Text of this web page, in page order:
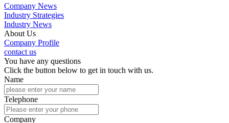
Company News
Industry Strategies
Industry News
About Us
Company Profile
contact us
You have any questions
Click the button below to get in touch with us.
Name
Telephone
Company